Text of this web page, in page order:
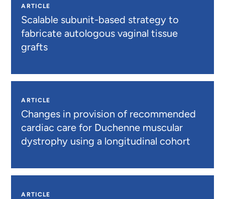
ARTICLE
Scalable subunit-based strategy to
fabricate autologous vaginal tissue
grafts
ARTICLE
Changes in provision of recommended
cardiac care for Duchenne muscular
dystrophy using a longitudinal cohort
ARTICLE